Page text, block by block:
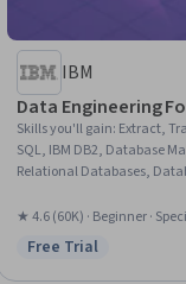
IBM
Data Engineering
Skills you'll gain: Extract,
SQL, IBM DB2, Database
Relational Databases,
Databases, Data Import/
★ 4.6 (60K) · Beginner ·
Status: Free Trial
Free Trial